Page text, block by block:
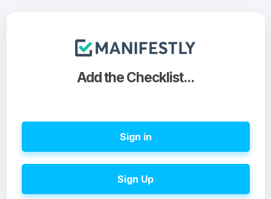
Add the Checklist...
Sign in
Sign Up